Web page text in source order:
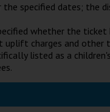
specified dates; the
whether the
uplift charges and other
listed as a